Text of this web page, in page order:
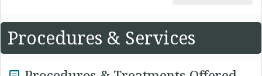
Procedures & Services